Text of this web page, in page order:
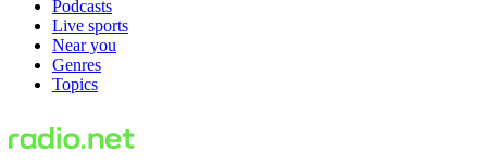
Podcasts
Live sports
Near you
Genres
Topics